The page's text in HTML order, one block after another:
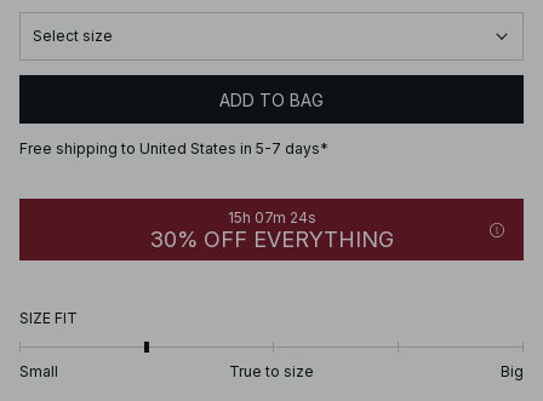
Select size
ADD TO BAG
Free shipping to United States in 5-7 days*
15h 07m 24s
30% OFF EVERYTHING
SIZE FIT
Small True to size Big